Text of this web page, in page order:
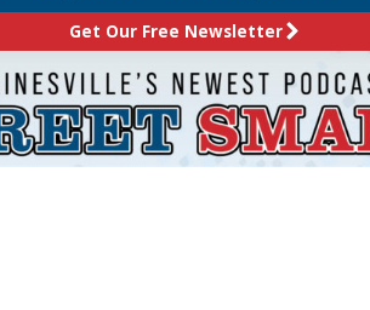
Get Our Free Newsletter